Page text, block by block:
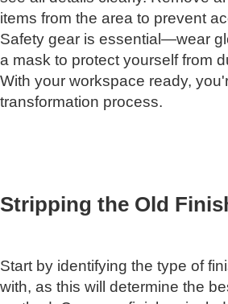
items from the area to prevent
Safety gear is essential—wear
a mask to protect yourself from
With your workspace ready,
transformation process.
Stripping the Old
Start by identifying the type of
with, as this will determine the